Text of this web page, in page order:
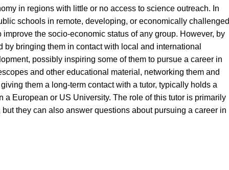
in regions with little or no access to science outreach. In
schools in remote, developing, or economically challenged
the socio-economic status of any group. However, by
bringing them in contact with local and international
possibly inspiring some of them to pursue a career in
and other educational material, networking them and
them a long-term contact with a tutor, typically holds a
European or US University. The role of this tutor is primarily
they can also answer questions about pursuing a career in